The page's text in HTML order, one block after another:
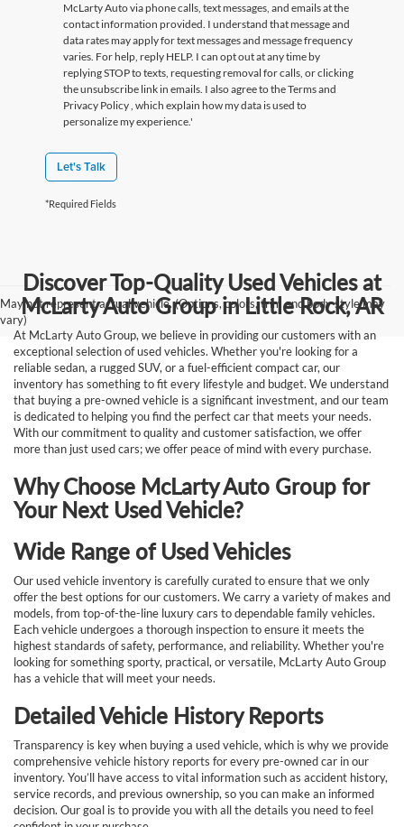
McLarty Auto via phone calls, text messages, and emails at the
contact information provided. I understand that message and
data rates may apply for text messages and message frequency
varies. For help, reply HELP. I can opt out at any time by
replying STOP to texts, requesting removal for calls, or clicking
the unsubscribe link in emails. I also agree to the Termsand
Privacy Policy, which explain how my data is used to
personalize my experience.'
Let's Talk
*Required Fields
May not represent actual vehicle. (Options, colors, trim and body style may
vary)
Discover Top-Quality Used Vehicles at
McLarty Auto Group in Little Rock, AR
At McLarty Auto Group, we believe in providing our customers with an
exceptional selection of used vehicles. Whether you're looking for a
reliable sedan, a rugged SUV, or a fuel-efficient compact car, our
inventory has something to fit every lifestyle and budget. We understand
that buying a pre-owned vehicle is a significant investment, and our team
is dedicated to helping you find the perfect car that meets your needs.
With our commitment to quality and customer satisfaction, we offer
more than just used cars; we offer peace of mind with every purchase.
Why Choose McLarty Auto Group for
Your Next Used Vehicle?
Wide Range of Used Vehicles
Our used vehicle inventory is carefully curated to ensure that we only
offer the best options for our customers. We carry a variety of makes and
models, from top-of-the-line luxury cars to dependable family vehicles.
Each vehicle undergoes a thorough inspection to ensure it meets the
highest standards of safety, performance, and reliability. Whether you're
looking for something sporty, practical, or versatile, McLarty Auto Group
has a vehicle that will meet your needs.
Detailed Vehicle History Reports
Transparency is key when buying a used vehicle, which is why we provide
comprehensive vehicle history reports for every pre-owned car in our
inventory. You’ll have access to vital information such as accident history,
service records, and previous ownership, so you can make an informed
decision. Our goal is to provide you with all the details you need to feel